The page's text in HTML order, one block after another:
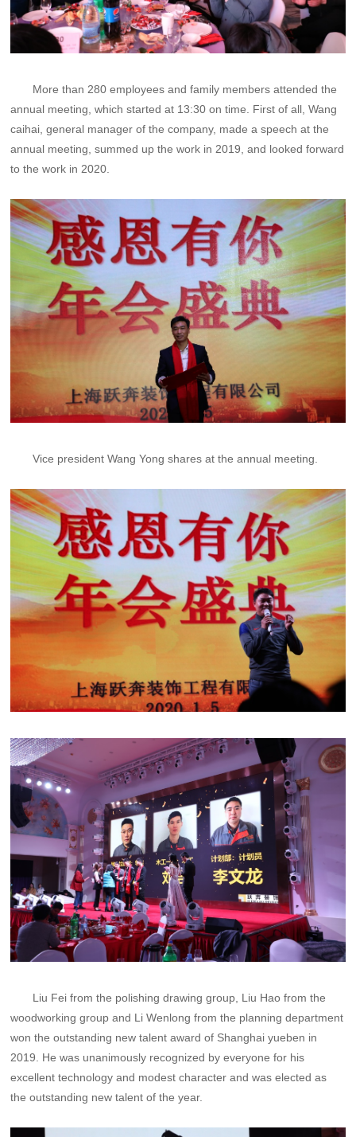
More than 280 employees and family members attended the
annual meeting, which started at 13:30 on time. First of all, Wang
caihai, general manager of the company, made a speech at the
annual meeting, summed up the work in 2019, and looked forward
to the work in 2020.
Vice president Wang Yong shares at the annual meeting.
Liu Fei from the polishing drawing group, Liu Hao from the
woodworking group and Li Wenlong from the planning department
won the outstanding new talent award of Shanghai yueben in
2019. He was unanimously recognized by everyone for his
excellent technology and modest character and was elected as
the outstanding new talent of the year.